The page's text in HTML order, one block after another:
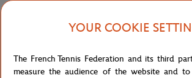
Specifications
YOUR COOKIE
The French Tennis Federation and its third
measure the audience of the website and